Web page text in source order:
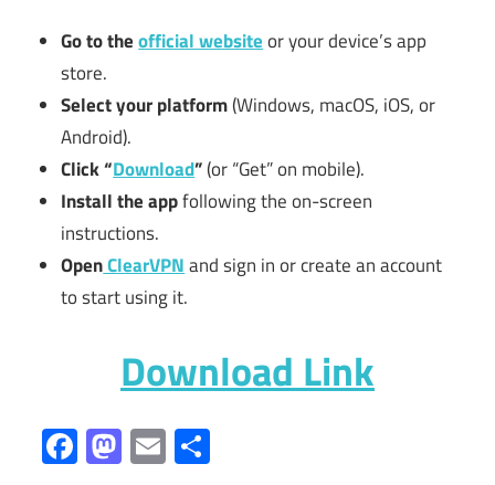
Go to theofficial websiteor your device’s app
store.
Select your platform(Windows, macOS, iOS, or
Android).
Click “Download”(or “Get” on mobile).
Install the appfollowing the on-screen
instructions.
OpenClearVPNand sign in or create an account
to start using it.
Download Link
Facebook
Mastodon
Email